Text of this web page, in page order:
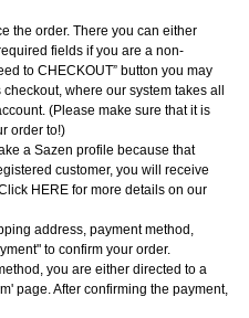
the order. There you can either
fields if you are a non-
to CHECKOUT” button you may
where our system takes all
(Please make sure that it is
order to!)
a Sazen profile because that
customer, you will receive
HERE for more details on our
address, payment method,
to confirm your order.
you are either directed to a
page. After confirming the payment,